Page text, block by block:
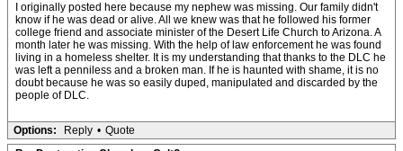
I originally posted here because my nephew was missing. Our family didn't
know if he was dead or alive. All we knew was that he followed his former
college friend and associate minister of the Desert Life Church to Arizona. A
month later he was missing. With the help of law enforcement he was found
living in a homeless shelter. It is my understanding that thanks to the DLC he
was left a penniless and a broken man. If he is haunted with shame, it is no
doubt because he was so easily duped, manipulated and discarded by the
people of DLC.
Options: Reply • Quote